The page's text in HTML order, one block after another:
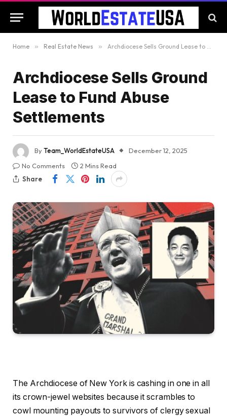
Home » Real Estate News » Archdiocese Sells Ground Lease to Fund Abuse Settlements
Archdiocese Sells Ground
Lease to Fund Abuse
Settlements
ByTeam_WorldEstateUSA
December 12, 2025
No Comments
2 Mins Read
Share
The Archdiocese of New York is cashing in one in all
its crown-jewel websites because it scrambles to
cowl mounting payouts to survivors of clergy sexual